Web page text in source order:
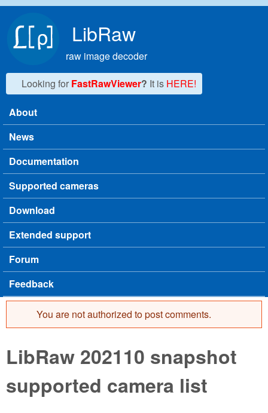
LibRaw
raw image decoder
Looking for FastRawViewer? It is HERE!
Main menu
About
News
Documentation
Supported cameras
Download
Extended support
Forum
Feedback
Error message
You are not authorized to post comments.
LibRaw 202110 snapshot
supported camera list